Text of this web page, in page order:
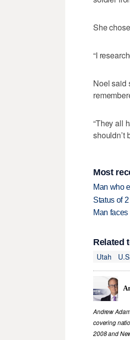
She
“I
Noel said
“They all
shouldn’t
Most
Man who
Status of
Man
Related
Utah
Andrew
covering
2008 and